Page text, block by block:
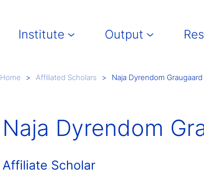
Institute Output
Breadcrumb
Home Affiliated Scholars Naja Dyrendom Graugaard
Naja Dyrendom
Affiliate Scholar